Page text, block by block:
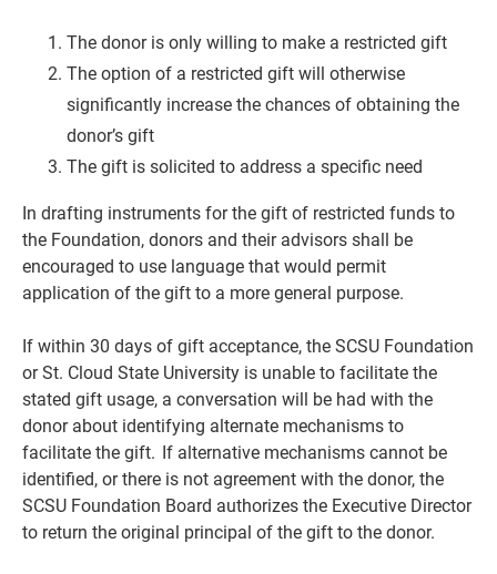
The donor is only willing to make a restricted gift
The option of a restricted gift will otherwise
significantly increase the chances of obtaining the
donor’s gift
The gift is solicited to address a specific need
In drafting instruments for the gift of restricted funds to
the Foundation, donors and their advisors shall be
encouraged to use language that would permit
application of the gift to a more general purpose.
If within 30 days of gift acceptance, the SCSU Foundation
or St. Cloud State University is unable to facilitate the
stated gift usage, a conversation will be had with the
donor about identifying alternate mechanisms to
facilitate the gift. If alternative mechanisms cannot be
identified, or there is not agreement with the donor, the
SCSU Foundation Board authorizes the Executive Director
to return the original principal of the gift to the donor.